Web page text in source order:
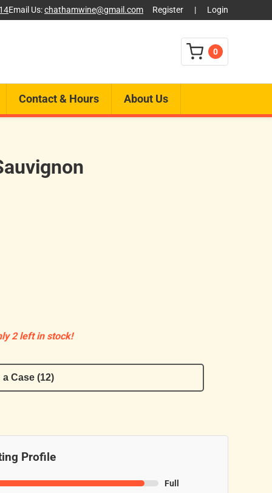
Email Us:chathamwine@gmail.com Register | Login
0
Contact & Hours About Us
2 left in stock!
Case (12)
Profile
Full